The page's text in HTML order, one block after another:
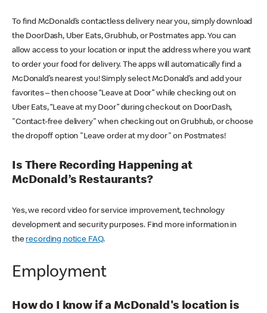
To find McDonald’s contactless delivery near you, simply download
the DoorDash, Uber Eats, Grubhub, or Postmates app. You can
allow access to your location or input the address where you want
to order your food for delivery. The apps will automatically find a
McDonald’s nearest you! Simply select McDonald’s and add your
favorites – then choose “Leave at Door” while checking out on
Uber Eats, “Leave at my Door” during checkout on DoorDash,
"Contact-free delivery" when checking out on Grubhub, or choose
the dropoff option "Leave order at my door" on Postmates!
Is There Recording Happening at
McDonald’s Restaurants?
Yes, we record video for service improvement, technology
development and security purposes. Find more information in
the recording notice FAQ.
Employment
How do I know if a McDonald's location is